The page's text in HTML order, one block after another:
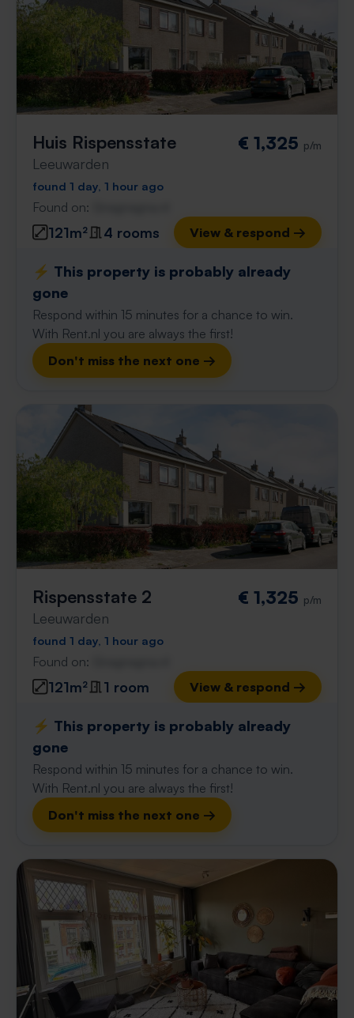
Huis Rispensstate
Leeuwarden
€ 1,325 p/m
found 1 day, 1 hour ago
Found on:
121m² 4 rooms View & respond →
⚡️ This property is probably already
gone
Respond within 15 minutes for a chance to win.
With Rent.nl you are always the first!
Don't miss the next one →
Rispensstate 2
Leeuwarden
€ 1,325 p/m
found 1 day, 1 hour ago
Found on:
121m² 1 room View & respond →
⚡️ This property is probably already
gone
Respond within 15 minutes for a chance to win.
With Rent.nl you are always the first!
Don't miss the next one →